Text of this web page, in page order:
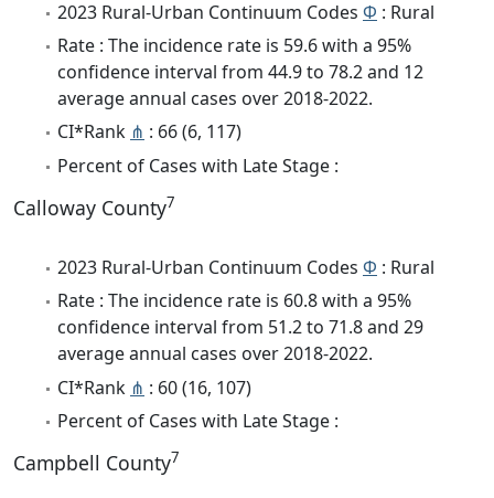
2023 Rural-Urban Continuum Codes Φ : Rural
Rate : The incidence rate is 59.6 with a 95%
confidence interval from 44.9 to 78.2 and 12
average annual cases over 2018-2022.
CI*Rank ⋔ : 66 (6, 117)
Percent of Cases with Late Stage :
Calloway County7
2023 Rural-Urban Continuum Codes Φ : Rural
Rate : The incidence rate is 60.8 with a 95%
confidence interval from 51.2 to 71.8 and 29
average annual cases over 2018-2022.
CI*Rank ⋔ : 60 (16, 107)
Percent of Cases with Late Stage :
Campbell County7